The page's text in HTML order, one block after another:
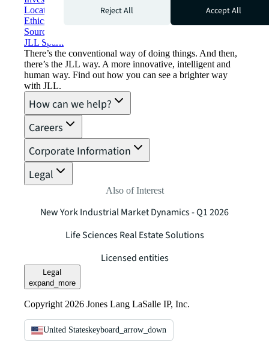
Locations
Ethics everywhere
Sourcing and procurement
JLL Spark
There’s the conventional way of doing things. And then,
there’s the JLL way. A more innovative, intelligent and
human way. Find out how you can see a brighter way
with JLL.
How can we help?
Careers
Corporate Information
Legal
Also of Interest
New York Industrial Market Dynamics - Q1 2026
Life Sciences Real Estate Solutions
Licensed entities
Legal
expand_more
Copyright 2026 Jones Lang LaSalle IP, Inc.
United Stateskeyboard_arrow_down
Reject All
Accept All